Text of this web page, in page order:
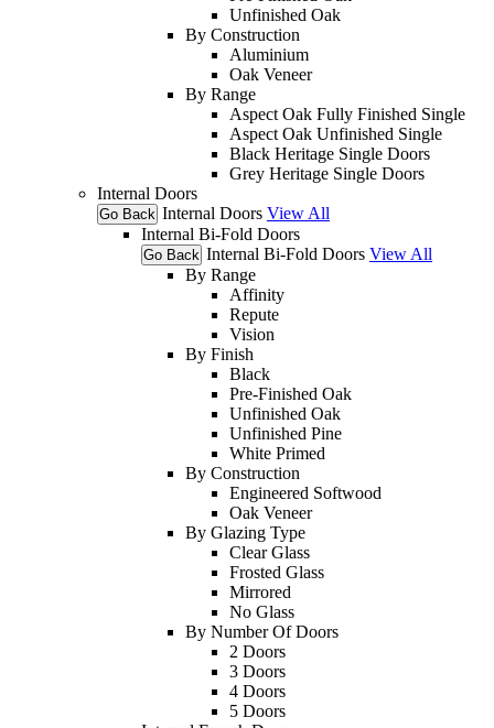
Unfinished Oak
By Construction
Aluminium
Oak Veneer
By Range
Aspect Oak Fully Finished Single
Aspect Oak Unfinished Single
Black Heritage Single Doors
Grey Heritage Single Doors
Internal Doors
Go Back Internal Doors View All
Internal Bi-Fold Doors
Go Back Internal Bi-Fold Doors View All
By Range
Affinity
Repute
Vision
By Finish
Black
Pre-Finished Oak
Unfinished Oak
Unfinished Pine
White Primed
By Construction
Engineered Softwood
Oak Veneer
By Glazing Type
Clear Glass
Frosted Glass
Mirrored
No Glass
By Number Of Doors
2 Doors
3 Doors
4 Doors
5 Doors